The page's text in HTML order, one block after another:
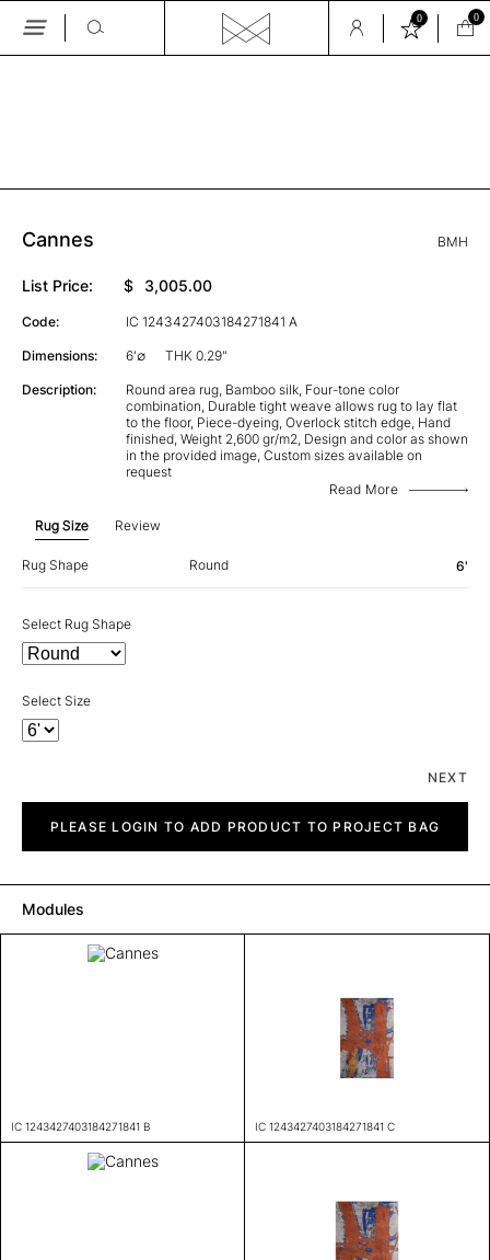
Skip
0 0
Cannes BMH
List Price: $ 3,005.00
Code: IC 1243427403184271841 A
Dimensions: 6'∅ THK 0.29"
Description:
Round area rug, Bamboo silk, Four-tone color
combination, Durable tight weave allows rug to lay flat
to the floor, Piece-dyeing, Overlock stitch edge, Hand
finished, Weight 2,600 gr/m2, Design and color as shown
in the provided image, Custom sizes available on
request
Read More
Rug Size Review
Rug Shape Round 6'
Select Rug Shape
Select Size
NEXT
quantityPLEASE LOGIN TO ADD PRODUCT TO PROJECT BAG
Modules
IC 1243427403184271841 B IC 1243427403184271841 C